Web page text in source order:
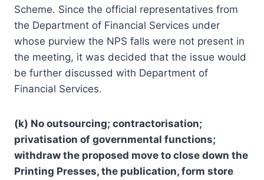
Scheme. Since the official representatives from
the Department of Financial Services under
whose purview the NPS falls were not present in
the meeting, it was decided that the issue would
be further discussed with Department of
Financial Services.
(k) No outsourcing; contractorisation;
privatisation of governmental functions;
withdraw the proposed move to close down the
Printing Presses, the publication, form store